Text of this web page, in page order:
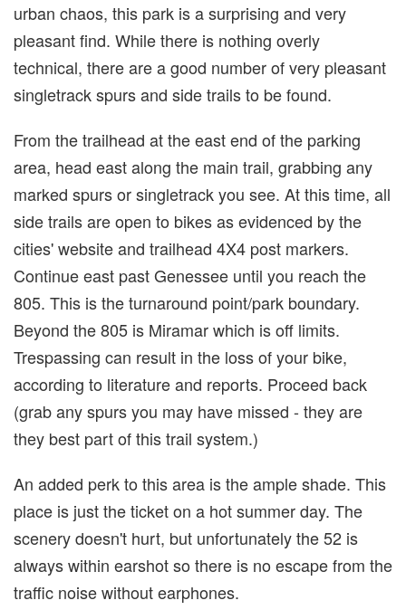
urban chaos, this park is a surprising and very
pleasant find. While there is nothing overly
technical, there are a good number of very pleasant
singletrack spurs and side trails to be found.
From the trailhead at the east end of the parking
area, head east along the main trail, grabbing any
marked spurs or singletrack you see. At this time, all
side trails are open to bikes as evidenced by the
cities' website and trailhead 4X4 post markers.
Continue east past Genessee until you reach the
805. This is the turnaround point/park boundary.
Beyond the 805 is Miramar which is off limits.
Trespassing can result in the loss of your bike,
according to literature and reports. Proceed back
(grab any spurs you may have missed - they are
they best part of this trail system.)
An added perk to this area is the ample shade. This
place is just the ticket on a hot summer day. The
scenery doesn't hurt, but unfortunately the 52 is
always within earshot so there is no escape from the
traffic noise without earphones.